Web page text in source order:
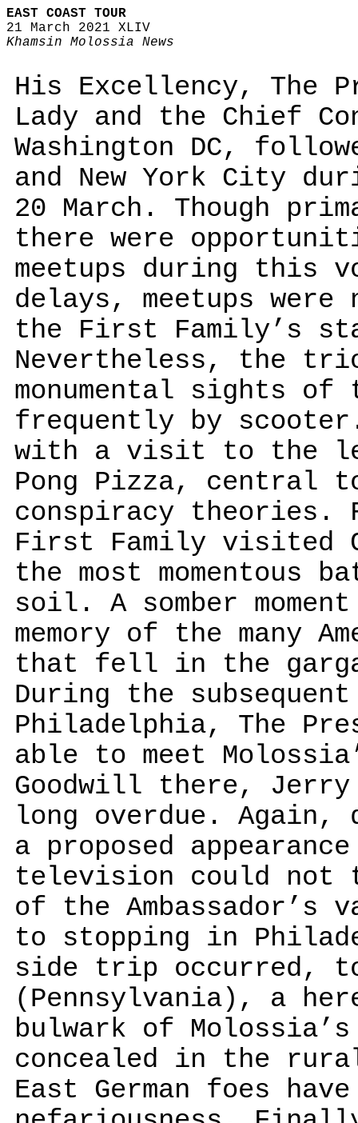
EAST COAST TOUR
21 March 2021 XLIV
Khamsin Molossia News
His Excellency, The
Lady and the Chief
Washington DC,
and New York City
20 March. Though
there were
meetups during this
delays, meetups
the First Family’s
Nevertheless, the
monumental sights
frequently by
with a visit to the
Pong Pizza, central
conspiracy theories.
First Family visited
the most momentous
soil. A somber
memory of the many
that fell in the
During the
Philadelphia, The
able to meet
Goodwill there,
long overdue.
a proposed
television could not
of the
to stopping in
side trip occurred,
(Pennsylvania), a
bulwark of
concealed in the
East German foes